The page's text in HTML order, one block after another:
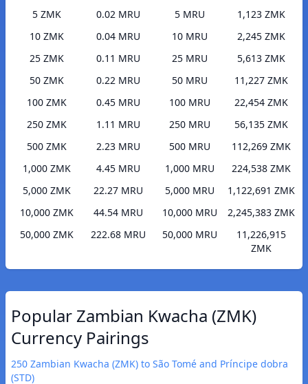
5 ZMK
0.02 MRU
10 ZMK
0.04 MRU
25 ZMK
0.11 MRU
50 ZMK
0.22 MRU
100 ZMK
0.45 MRU
250 ZMK
1.11 MRU
500 ZMK
2.23 MRU
1,000 ZMK
4.45 MRU
5,000 ZMK
22.27 MRU
10,000 ZMK
44.54 MRU
50,000 ZMK
222.68 MRU
5 MRU
1,123 ZMK
10 MRU
2,245 ZMK
25 MRU
5,613 ZMK
50 MRU
11,227 ZMK
100 MRU
22,454 ZMK
250 MRU
56,135 ZMK
500 MRU
112,269 ZMK
1,000 MRU
224,538 ZMK
5,000 MRU
1,122,691 ZMK
10,000 MRU
2,245,383 ZMK
50,000 MRU
11,226,915
ZMK
Popular Zambian Kwacha (ZMK)
Currency Pairings
250 Zambian Kwacha (ZMK) to São Tomé and Príncipe dobra
(STD)